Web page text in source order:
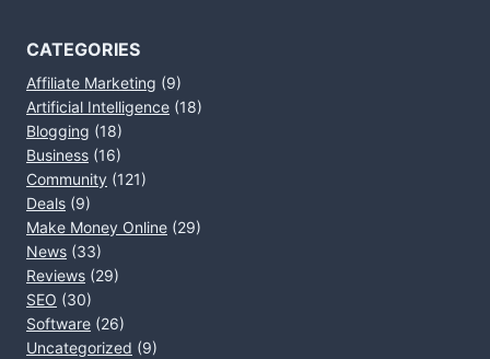
CATEGORIES
Affiliate Marketing (9)
Artificial Intelligence (18)
Blogging (18)
Business (16)
Community (121)
Deals (9)
Make Money Online (29)
News (33)
Reviews (29)
SEO (30)
Software (26)
Uncategorized (9)